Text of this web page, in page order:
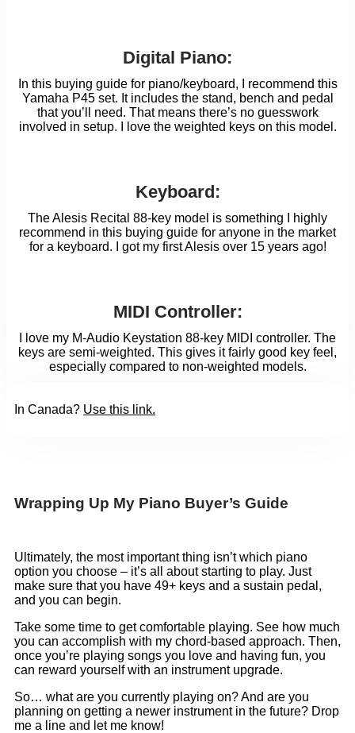
Digital Piano:
In this buying guide for piano/keyboard, I recommend this
Yamaha P45 set. It includes the stand, bench and pedal
that you’ll need. That means there’s no guesswork
involved in setup. I love the weighted keys on this model.
Keyboard:
The Alesis Recital 88-key model is something I highly
recommend in this buying guide for anyone in the market
for a keyboard. I got my first Alesis over 15 years ago!
MIDI Controller:
I love my M-Audio Keystation 88-key MIDI controller. The
keys are semi-weighted. This gives it fairly good key feel,
especially compared to non-weighted models.
In Canada? Use this link.
Wrapping Up My Piano Buyer’s Guide
Ultimately, the most important thing isn’t which piano
option you choose – it’s all about starting to play. Just
make sure that you have 49+ keys and a sustain pedal,
and you can begin.
Take some time to get comfortable playing. See how much
you can accomplish with my chord-based approach. Then,
once you’re playing songs you love and having fun, you
can reward yourself with an instrument upgrade.
So… what are you currently playing on? And are you
planning on getting a newer instrument in the future? Drop
me a line and let me know!